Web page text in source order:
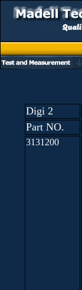
Digi 2
Part NO.
3131200